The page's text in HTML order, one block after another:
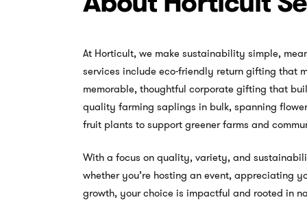
At Horticult, we make sustainability simple,
services include eco-friendly return gifting that
memorable, thoughtful corporate gifting that
quality farming saplings in bulk, spanning
fruit plants to support greener farms and
With a focus on quality, variety, and
whether you’re hosting an event, appreciating
growth, your choice is impactful and rooted in